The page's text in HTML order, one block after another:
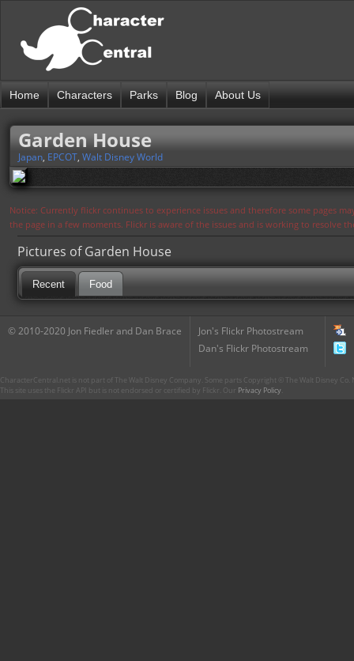
Home Characters Parks Blog About Us
Garden House
Japan, EPCOT, Walt Disney World
Notice: Currently flickr continues to experience issues and therefore some pages
the page in a few moments. Flickr is aware of the issues and is working to resolve
Pictures of Garden House
Recent Food
© 2010-2020 Jon Fiedler and Dan Brace
Jon's Flickr Photostream
Dan's Flickr Photostream
CharacterCentral.net is not part of The Walt Disney Company. Some parts Copyright © The Walt Disney
This site uses the Flickr API but is not endorsed or certified by Flickr. Our Privacy Policy